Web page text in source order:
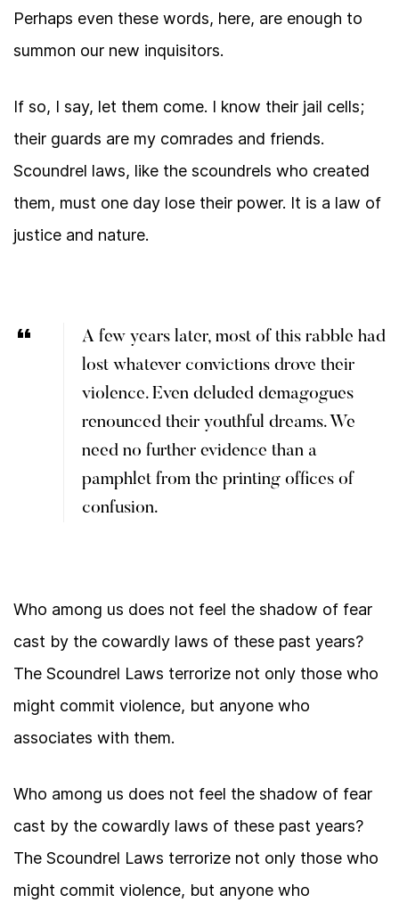
Perhaps even these words, here, are enough to
summon our new inquisitors.
If so, I say, let them come. I know their jail cells;
their guards are my comrades and friends.
Scoundrel laws, like the scoundrels who created
them, must one day lose their power. It is a law of
justice and nature.
A few years later, most of this rabble had
lost whatever convictions drove their
violence. Even deluded demagogues
renounced their youthful dreams. We
need no further evidence than a
pamphlet from the printing offices of
confusion.
Who among us does not feel the shadow of fear
cast by the cowardly laws of these past years?
The Scoundrel Laws terrorize not only those who
might commit violence, but anyone who
associates with them.
Who among us does not feel the shadow of fear
cast by the cowardly laws of these past years?
The Scoundrel Laws terrorize not only those who
might commit violence, but anyone who